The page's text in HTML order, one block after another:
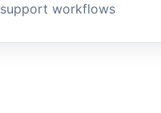
support workflows